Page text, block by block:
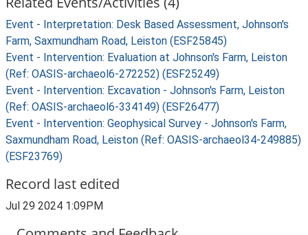
Event - Interpretation: Desk Based Assessment, Johnson's
Farm, Saxmundham Road, Leiston (ESF25845)
Event - Intervention: Evaluation at Johnson's Farm, Leiston
(Ref: OASIS-archaeol6-272252) (ESF25249)
Event - Intervention: Excavation - Johnson's Farm, Leiston
(Ref: OASIS-archaeol6-334149) (ESF26477)
Event - Intervention: Geophysical Survey - Johnson's Farm,
Saxmundham Road, Leiston (Ref: OASIS-archaeol34-249885)
(ESF23769)
Record last edited
Jul 29 2024 1:09PM